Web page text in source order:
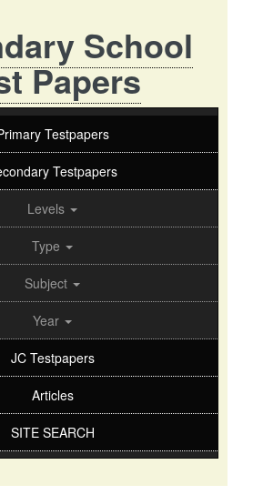
School
Papers
Testpapers
Testpapers
Levels
Type
Subject
Year
JC Testpapers
Articles
SITE SEARCH